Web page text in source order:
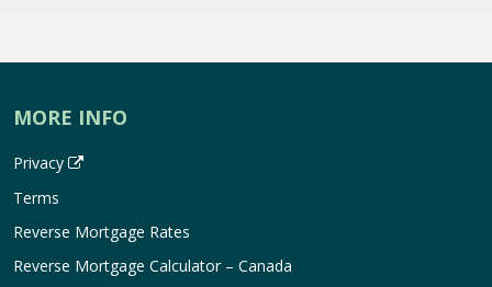
MORE INFO
Privacy
Terms
Reverse Mortgage Rates
Reverse Mortgage Calculator – Canada